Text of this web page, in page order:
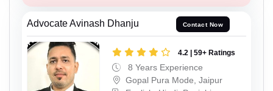
Advocate Avinash Dhanju Contact Now
4.2 | 59+ Ratings
8 Years Experience
Gopal Pura Mode, Jaipur